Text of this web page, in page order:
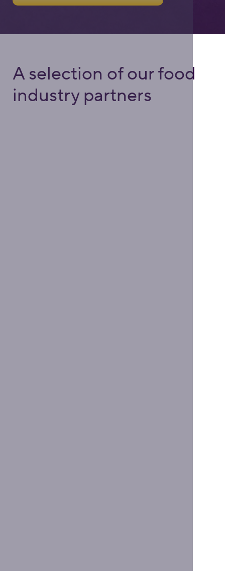
A selection of our food
industry partners